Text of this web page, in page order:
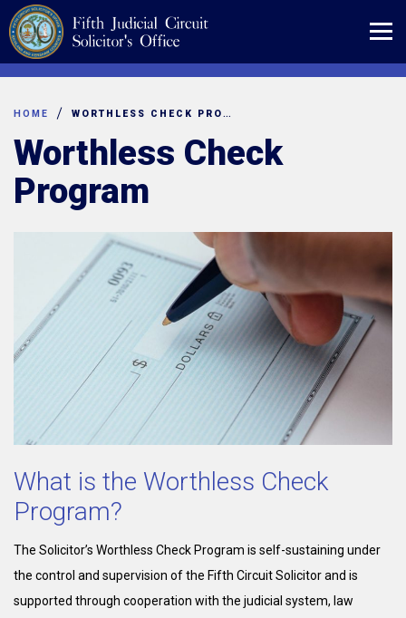
Skip
to
content
HOME WORTHLESS CHECK PROGRAM
Worthless Check
Program
What is the Worthless Check
Program?
The Solicitor’s Worthless Check Program is self-sustaining under
the control and supervision of the Fifth Circuit Solicitor and is
supported through cooperation with the judicial system, law